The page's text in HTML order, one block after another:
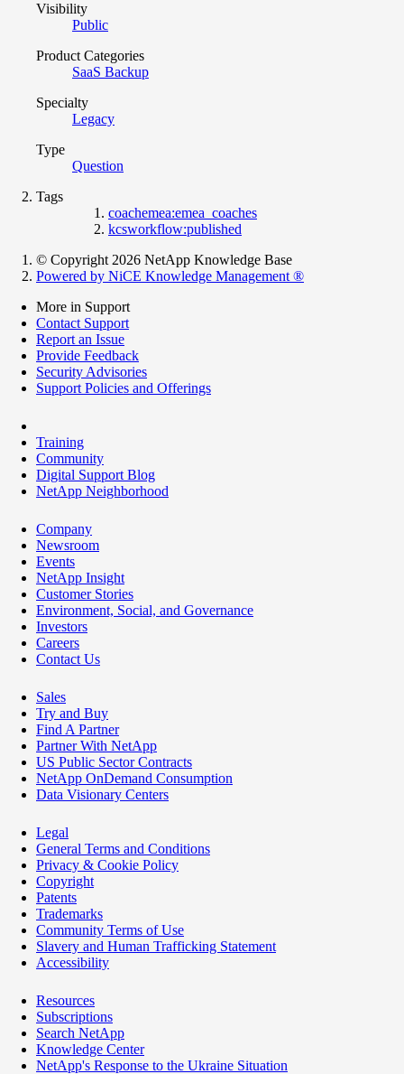
Visibility
Public
Product Categories
SaaS Backup
Specialty
Legacy
Type
Question
Tags
coachemea:emea_coaches
kcsworkflow:published
© Copyright 2026 NetApp Knowledge Base
Powered by NiCE Knowledge Management ®
More in Support
Contact Support
Report an Issue
Provide Feedback
Security Advisories
Support Policies and Offerings
Training
Community
Digital Support Blog
NetApp Neighborhood
Company
Newsroom
Events
NetApp Insight
Customer Stories
Environment, Social, and Governance
Investors
Careers
Contact Us
Sales
Try and Buy
Find A Partner
Partner With NetApp
US Public Sector Contracts
NetApp OnDemand Consumption
Data Visionary Centers
Legal
General Terms and Conditions
Privacy & Cookie Policy
Copyright
Patents
Trademarks
Community Terms of Use
Slavery and Human Trafficking Statement
Accessibility
Resources
Subscriptions
Search NetApp
Knowledge Center
NetApp's Response to the Ukraine Situation